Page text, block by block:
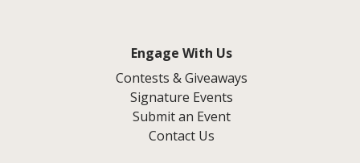
Engage With Us
Contests & Giveaways
Signature Events
Submit an Event
Contact Us